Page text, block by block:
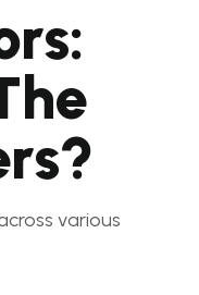
various